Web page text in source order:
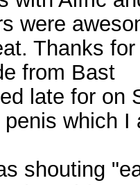
were
Thanks
from Bast
late for on
which
shouting